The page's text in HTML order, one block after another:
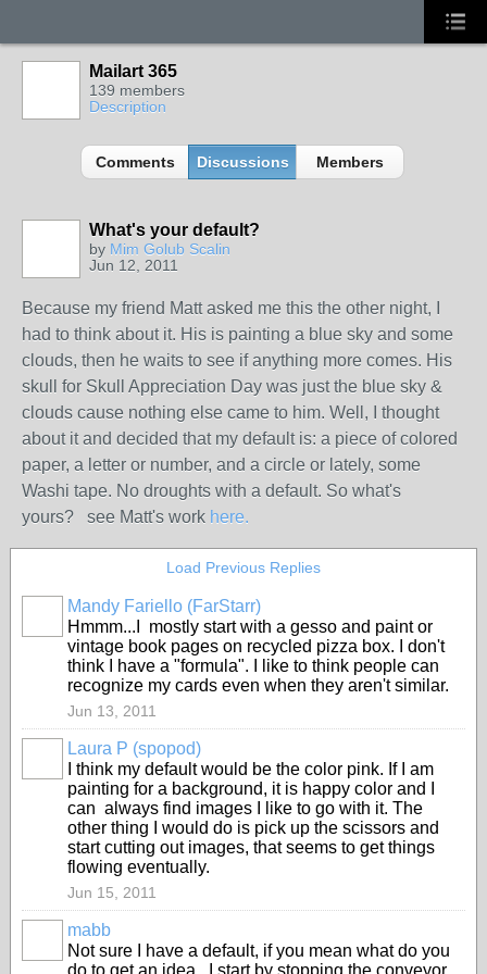
Mailart 365
139 members
Description
Comments Discussions Members
What's your default?
by Mim Golub Scalin
Jun 12, 2011
Because my friend Matt asked me this the other night, I
had to think about it. His is painting a blue sky and some
clouds, then he waits to see if anything more comes. His
skull for Skull Appreciation Day was just the blue sky &
clouds cause nothing else came to him. Well, I thought
about it and decided that my default is: a piece of colored
paper, a letter or number, and a circle or lately, some
Washi tape. No droughts with a default. So what's
yours? see Matt's work here.
Load Previous Replies
Mandy Fariello (FarStarr)
Hmmm...I mostly start with a gesso and paint or
vintage book pages on recycled pizza box. I don't
think I have a "formula". I like to think people can
recognize my cards even when they aren't similar.
Jun 13, 2011
Laura P (spopod)
I think my default would be the color pink. If I am
painting for a background, it is happy color and I
can always find images I like to go with it. The
other thing I would do is pick up the scissors and
start cutting out images, that seems to get things
flowing eventually.
Jun 15, 2011
mabb
Not sure I have a default, if you mean what do you
do to get an idea. I start by stopping the conveyor